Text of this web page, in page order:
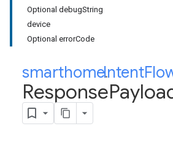
Optional debugString
device
Optional errorCode
smarthome.
Intent
Response